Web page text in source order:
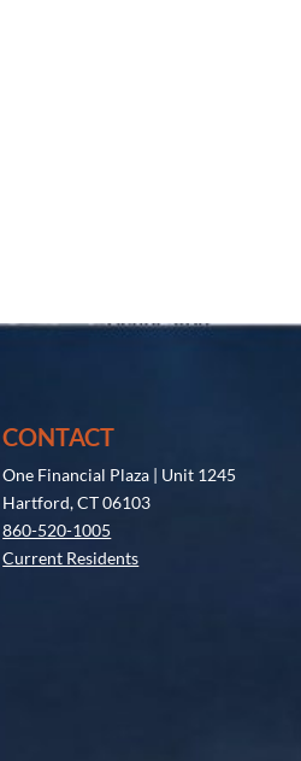
CONTACT
One Financial Plaza | Unit 1245
Hartford, CT 06103
860-520-1005
Current Residents